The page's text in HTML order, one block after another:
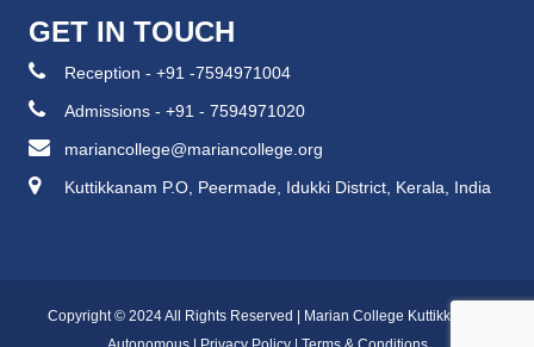
GET IN TOUCH
Reception - +91 -7594971004
Admissions - +91 - 7594971020
mariancollege@mariancollege.org
Kuttikkanam P.O, Peermade, Idukki District, Kerala, India
Copyright © 2024 All Rights Reserved | Marian College Kuttikkanam